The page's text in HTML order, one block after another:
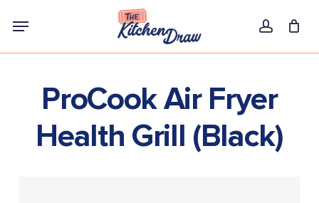
account
Menu
ProCook Air Fryer
Health Grill (Black)